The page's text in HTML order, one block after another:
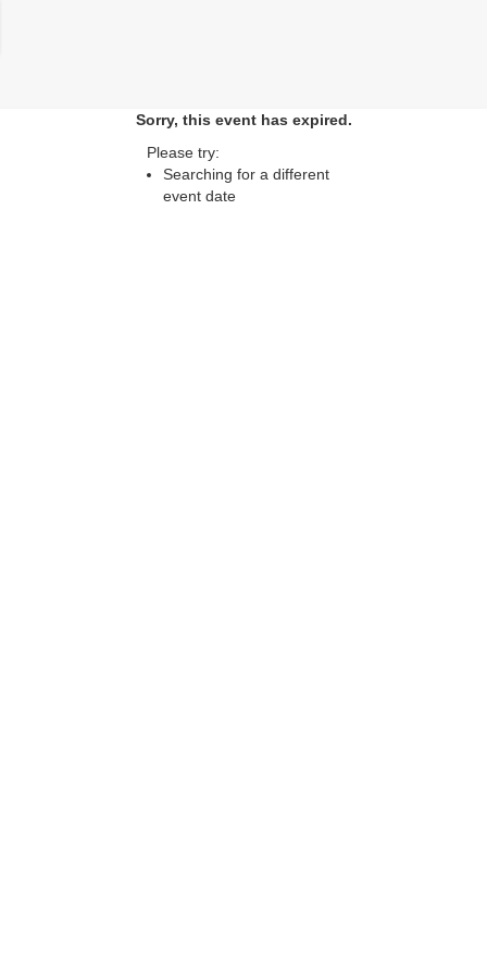
Sorry, this event has expired.
Please try:
Searching for a different
event date